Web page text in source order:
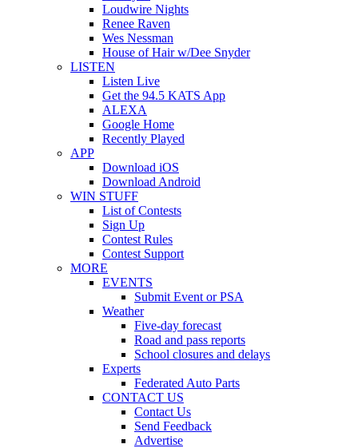
Loudwire Nights
Renee Raven
Wes Nessman
House of Hair w/Dee Snyder
LISTEN
Listen Live
Get the 94.5 KATS App
ALEXA
Google Home
Recently Played
APP
Download iOS
Download Android
WIN STUFF
List of Contests
Sign Up
Contest Rules
Contest Support
MORE
EVENTS
Submit Event or PSA
Weather
Five-day forecast
Road and pass reports
School closures and delays
Experts
Federated Auto Parts
CONTACT US
Contact Us
Send Feedback
Advertise